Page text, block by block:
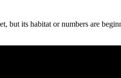
but its habitat or numbers are